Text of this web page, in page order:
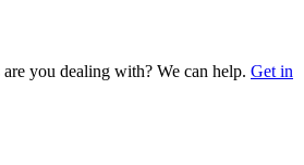
you dealing with? We can help. Get in